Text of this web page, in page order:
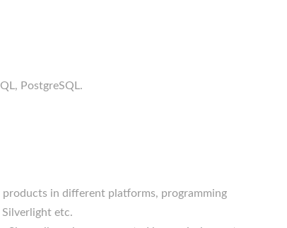
PostgreSQL.
in different platforms, programming
Silverlight etc.